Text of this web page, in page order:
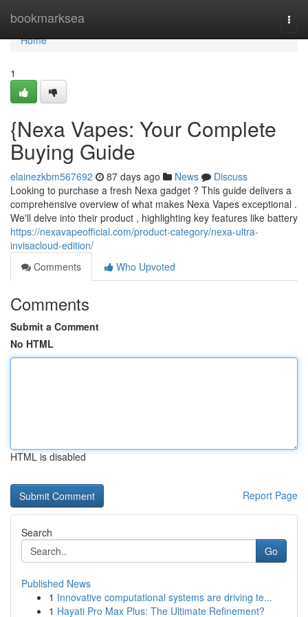
bookmarksea
Home
Home
1
{Nexa Vapes: Your Complete
Buying Guide
elainezkbm567692 87 days ago News
Discuss
Looking to purchase a fresh Nexa gadget ? This guide delivers a
comprehensive overview of what makes Nexa Vapes exceptional .
We'll delve into their product , highlighting key features like battery
https://nexavapeofficial.com/product-category/nexa-ultra-
invisacloud-edition/
Comments
Who Upvoted
Comments
Submit a Comment
No HTML
HTML is disabled
Report Page
Search
Go
Published News
1 Innovative computational systems are driving te...
1 Hayati Pro Max Plus: The Ultimate Refinement?